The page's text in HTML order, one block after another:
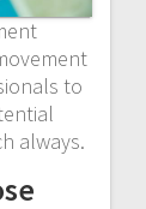
to
always.